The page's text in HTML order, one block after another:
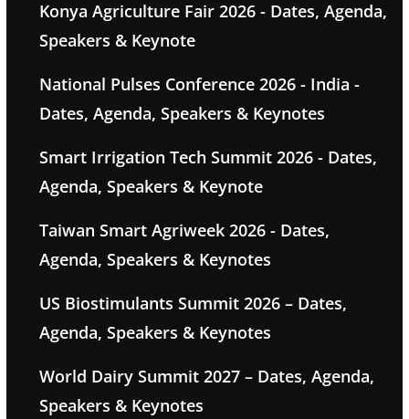
Konya Agriculture Fair 2026 - Dates, Agenda,
Speakers & Keynote
National Pulses Conference 2026 - India -
Dates, Agenda, Speakers & Keynotes
Smart Irrigation Tech Summit 2026 - Dates,
Agenda, Speakers & Keynote
Taiwan Smart Agriweek 2026 - Dates,
Agenda, Speakers & Keynotes
US Biostimulants Summit 2026 – Dates,
Agenda, Speakers & Keynotes
World Dairy Summit 2027 – Dates, Agenda,
Speakers & Keynotes